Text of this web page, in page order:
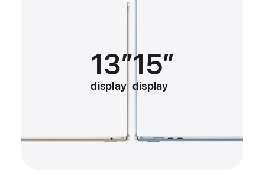
13”
display
15”
display